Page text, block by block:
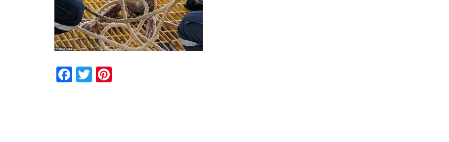
Facebook
Twitter